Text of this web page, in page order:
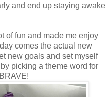
and end up staying awake
of fun and made me enjoy
comes the actual new
new goals and set myself
picking a theme word for